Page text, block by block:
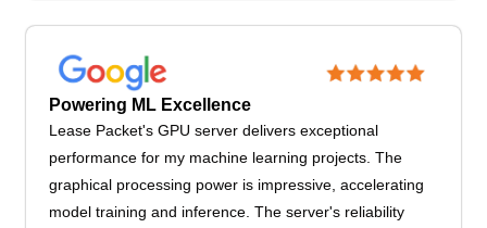
Powering ML Excellence
Lease Packet's GPU server delivers exceptional
performance for my machine learning projects. The
graphical processing power is impressive, accelerating
model training and inference. The server's reliability